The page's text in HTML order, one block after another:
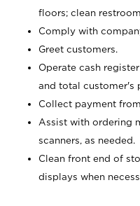
floors; clean
Comply with
Greet customers.
Operate cash
and total customer's
Collect payment
Assist with ordering
scanners, as needed.
Clean front end of
displays when